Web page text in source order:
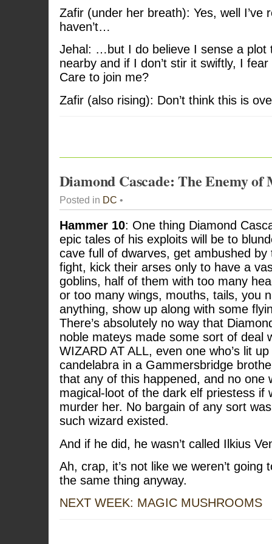
Zafir (under her breath): Yes, well I’ve
haven’t…
Jehal: …but I do believe I sense a plot
nearby and if I don’t stir it swiftly, I
Care to join me?
Zafir (also rising): Don’t think this is
Diamond Cascade: The Enemy of
Posted in DC •
Hammer 10: One thing Diamond
epic tales of his exploits will be to
cave full of dwarves, get ambushed
fight, kick their arses only to have a
goblins, half of them with too many
or too many wings, mouths, tails, you
anything, show up along with some
There’s absolutely no way that
noble mateys made some sort of deal
WIZARD AT ALL, even one who’s lit
candelabra in a Gammersbridge
that any of this happened, and no one
magical-loot of the dark elf priestess if
murder her. No bargain of any sort
such wizard existed.
And if he did, he wasn’t called Ilkius
Ah, crap, it’s not like we weren’t going
the same thing anyway.
NEXT WEEK: MAGIC MUSHROOMS